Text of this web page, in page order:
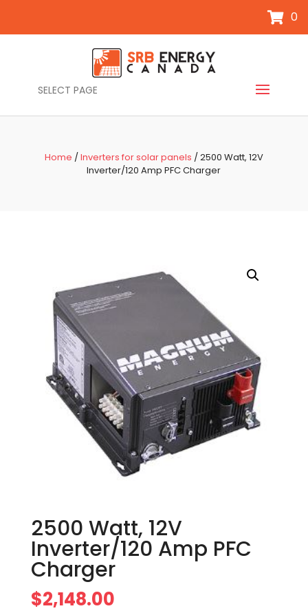
0
SELECT PAGE
Home /Inverters for solar panels / 2500 Watt, 12V
Inverter/120 Amp PFC Charger
2500 Watt, 12V
Inverter/120 Amp PFC
Charger
$2,148.00